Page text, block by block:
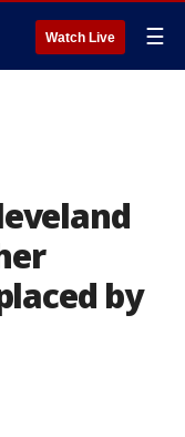
Watch Live ☰
by